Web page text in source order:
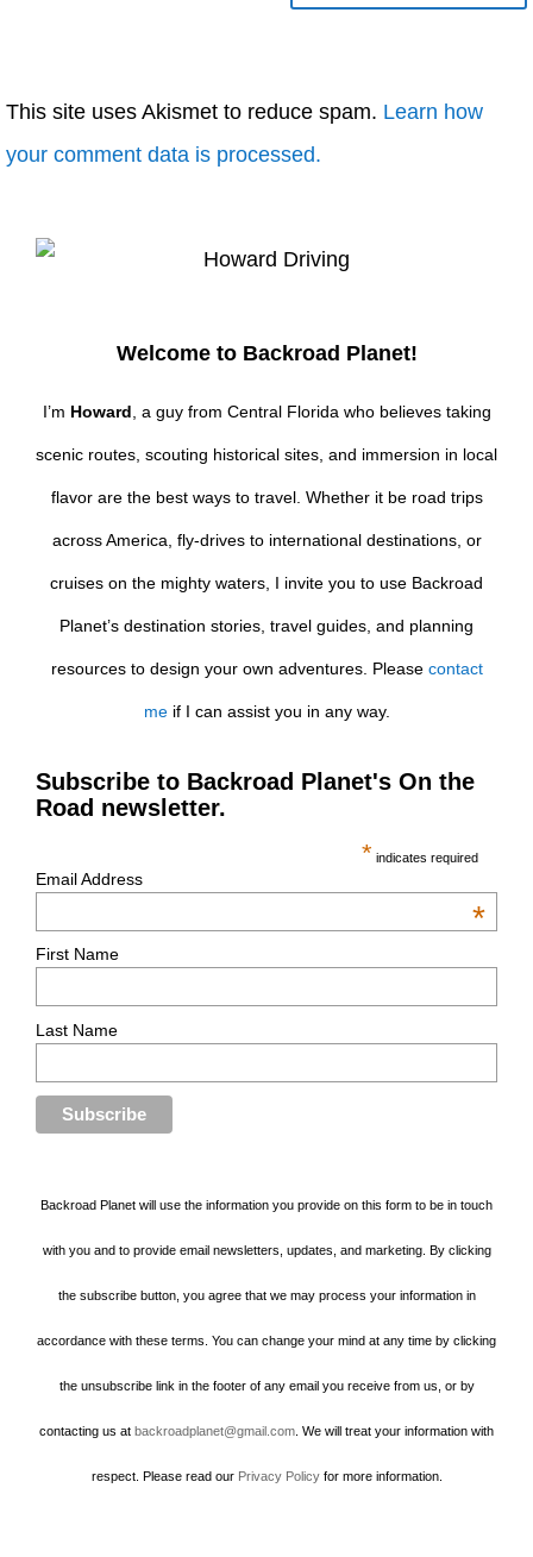
This site uses Akismet to reduce spam. Learn how
your comment data is processed.
Welcome to Backroad Planet!
I’m Howard , a guy from Central Florida who believes taking
scenic routes, scouting historical sites, and immersion in local
flavor are the best ways to travel. Whether it be road trips
across America, fly-drives to international destinations, or
cruises on the mighty waters, I invite you to use Backroad
Planet’s destination stories, travel guides, and planning
resources to design your own adventures. Please contact
meif I can assist you in any way.
Subscribe to Backroad Planet's On the
Road newsletter.
* indicates required
Email Address
*
First Name
Last Name
Backroad Planet will use the information you provide on this form to be in touch
with you and to provide email newsletters, updates, and marketing. By clicking
the subscribe button, you agree that we may process your information in
accordance with these terms. You can change your mind at any time by clicking
the unsubscribe link in the footer of any email you receive from us, or by
contacting us at backroadplanet@gmail.com. We will treat your information with
respect. Please read our Privacy Policyfor more information.